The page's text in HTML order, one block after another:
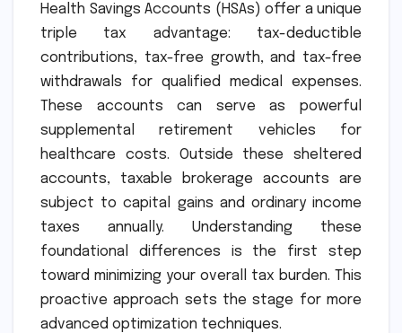
Health Savings Accounts (HSAs) offer a unique
triple tax advantage: tax-deductible
contributions, tax-free growth, and tax-free
withdrawals for qualified medical expenses.
These accounts can serve as powerful
supplemental retirement vehicles for
healthcare costs. Outside these sheltered
accounts, taxable brokerage accounts are
subject to capital gains and ordinary income
taxes annually. Understanding these
foundational differences is the first step
toward minimizing your overall tax burden. This
proactive approach sets the stage for more
advanced optimization techniques.